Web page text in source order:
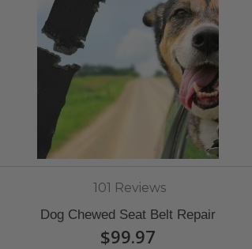
101 Reviews
Dog Chewed Seat Belt Repair
$99.97